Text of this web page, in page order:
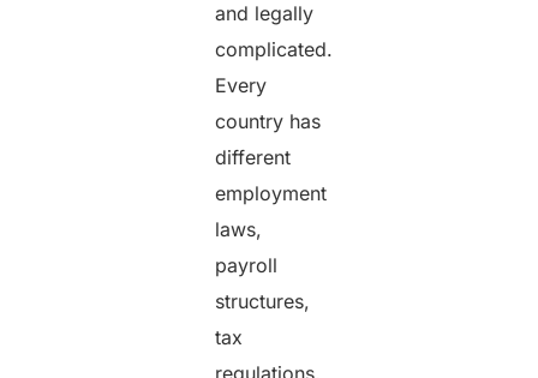
and legally
complicated.
Every
country has
different
employment
laws,
payroll
structures,
tax